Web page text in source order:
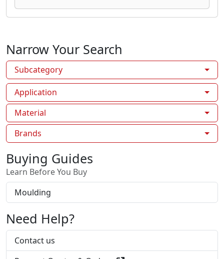
Narrow Your Search
Subcategory
Application
Material
Brands
Buying Guides
Learn Before You Buy
Moulding
Need Help?
Contact us